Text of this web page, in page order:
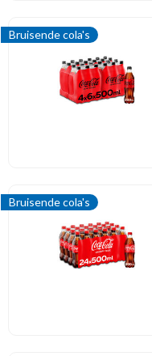
Bruisende cola's
Bruisende cola's